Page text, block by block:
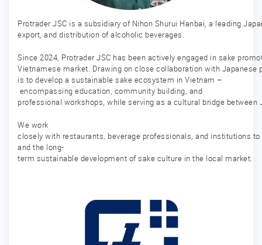
Protrader JSC is a subsidiary of Nihon Shurui Hanbai, a leading
export, and distribution of alcoholic beverages.
Since 2024, Protrader JSC has been actively engaged in sake
Vietnamese market. Drawing on close collaboration with
is to develop a sustainable sake ecosystem in Vietnam –
encompassing education, community building, and
professional workshops, while serving as a cultural bridge between
We work
closely with restaurants, beverage professionals, and institutions
and the long-
term sustainable development of sake culture in the local market.